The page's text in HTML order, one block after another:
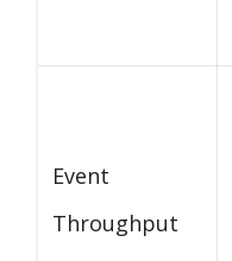
Event
Throughput